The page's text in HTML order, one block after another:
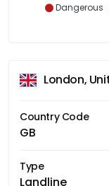
Dangerous
London,
Country Code
GB
Type
Landline